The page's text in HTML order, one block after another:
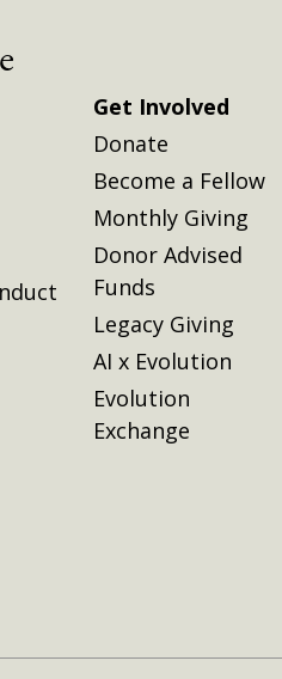
Get Involved
Donate
Become a Fellow
Monthly Giving
Donor Advised
Funds
Legacy Giving
AI x Evolution
Evolution
Exchange